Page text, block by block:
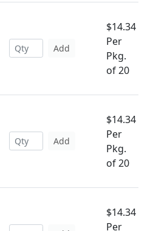
Add
$14.34
Per
Pkg.
of 20
Add
$14.34
Per
Pkg.
of 20
$14.34
Per